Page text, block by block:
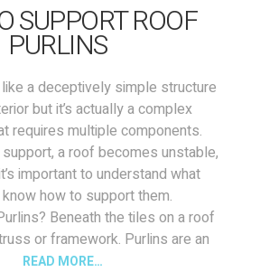
SUPPORT ROOF
PURLINS
a deceptively simple structure
but it’s actually a complex
requires multiple components.
a roof becomes unstable,
important to understand what
know how to support them.
Beneath the tiles on a roof
or framework. Purlins are an
READ MORE…